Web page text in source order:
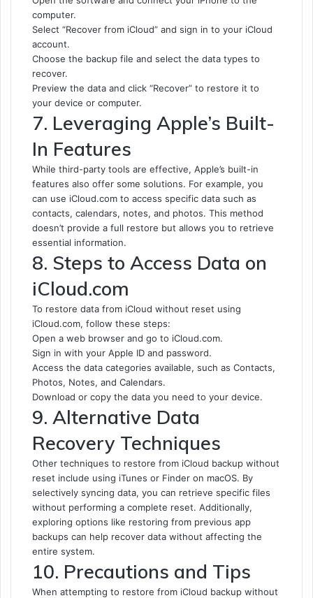
computer.
Select “Recover from iCloud” and sign in to your iCloud
account.
Choose the backup file and select the data types to
recover.
Preview the data and click “Recover” to restore it to
your device or computer.
7. Leveraging Apple’s Built-
In Features
While third-party tools are effective, Apple’s built-in
features also offer some solutions. For example, you
can use iCloud.com to access specific data such as
contacts, calendars, notes, and photos. This method
doesn’t provide a full restore but allows you to retrieve
essential information.
8. Steps to Access Data on
iCloud.com
To restore data from iCloud without reset using
iCloud.com, follow these steps:
Open a web browser and go to iCloud.com.
Sign in with your Apple ID and password.
Access the data categories available, such as Contacts,
Photos, Notes, and Calendars.
Download or copy the data you need to your device.
9. Alternative Data
Recovery Techniques
Other techniques to restore from iCloud backup without
reset include using iTunes or Finder on macOS. By
selectively syncing data, you can retrieve specific files
without performing a complete reset. Additionally,
exploring options like restoring from previous app
backups can help recover data without affecting the
entire system.
10. Precautions and Tips
When attempting to restore from iCloud backup without